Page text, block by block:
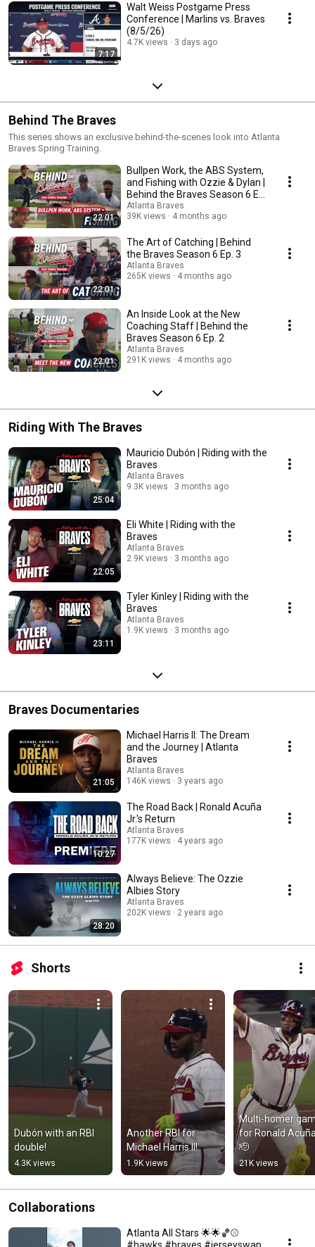
7:17
Walt Weiss Postgame Press
Conference | Marlins vs. Braves
(8/5/26)
4.7K views 3 days ago
Behind The Braves
This series shows an exclusive behind-the-scenes look into Atlanta
Braves Spring Training.
22:01
Bullpen Work, the ABS System,
and Fishing with Ozzie & Dylan |
Behind the Braves Season 6 Ep.
4
Atlanta Braves
39K views
4 months ago
22:01
The Art of Catching | Behind
the Braves Season 6 Ep. 3
Atlanta Braves
265K views
4 months ago
22:01
An Inside Look at the New
Coaching Staff | Behind the
Braves Season 6 Ep. 2
Atlanta Braves
291K views
4 months ago
Riding With The Braves
25:04
Mauricio Dubón | Riding with the
Braves
Atlanta Braves
9.3K views
3 months ago
22:05
Eli White | Riding with the
Braves
Atlanta Braves
2.9K views
3 months ago
23:11
Tyler Kinley | Riding with the
Braves
Atlanta Braves
1.9K views
3 months ago
Braves Documentaries
21:05
Michael Harris II: The Dream
and the Journey | Atlanta
Braves
Atlanta Braves
146K views
3 years ago
10:27
The Road Back | Ronald Acuña
Jr.'s Return
Atlanta Braves
177K views
4 years ago
28:20
Always Believe: The Ozzie
Albies Story
Atlanta Braves
202K views
2 years ago
Shorts
Dubón with an RBI
double!
4.3K views
Another RBI for
Michael Harris II!
1.9K views
Multi-homer
for Ronald
🫡
21K views
Collaborations
Atlanta All Stars 🌟🌟🏀⚾️